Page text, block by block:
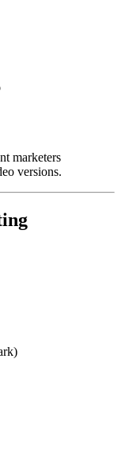
marketers
versions.